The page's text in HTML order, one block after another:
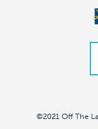
©2021 Off The